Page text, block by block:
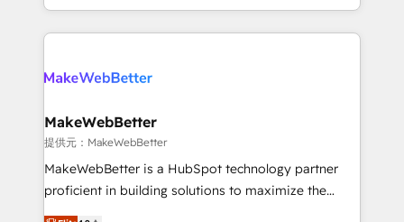
revenue maturity model - delivering the right
grows.
and 370+ specialists across EMEA, APAC and NAM,
we de-risk complex CRM programmes and
multi-region migrations to AI-powered automation,
scale. 🏆 HubSpot’s CEO called us “the partner of the
future.” Others agree it is proof of trust built through
measurable impact.
MakeWebBetter
提供元：MakeWebBetter
MakeWebBetter is a HubSpot technology partner
proficient in building solutions to maximize the
operational efficiency of HubSpot. The fastest-